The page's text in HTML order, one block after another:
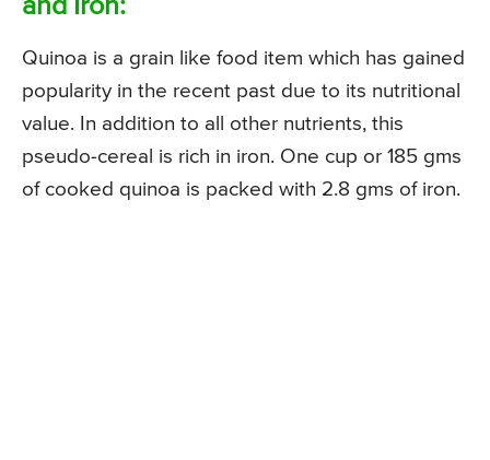
and Iron:
Quinoa is a grain like food item which has gained
popularity in the recent past due to its nutritional
value. In addition to all other nutrients, this
pseudo-cereal is rich in iron. One cup or 185 gms
of cooked quinoa is packed with 2.8 gms of iron.